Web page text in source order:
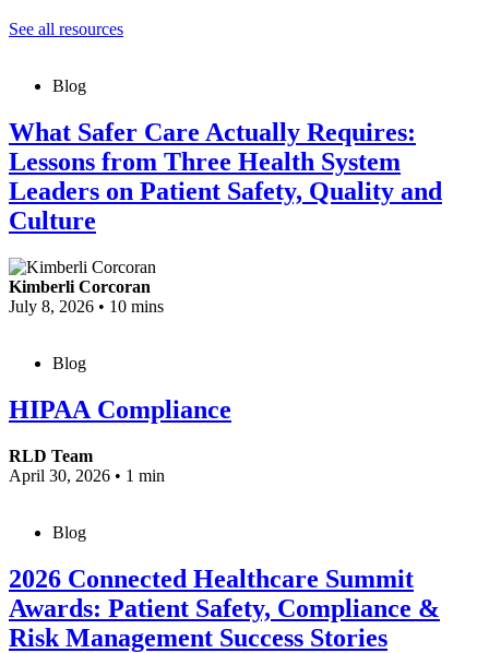
See all resources
Blog
What Safer Care Actually Requires:
Lessons from Three Health System
Leaders on Patient Safety, Quality and
Culture
Kimberli Corcoran
July 8, 2026 • 10 mins
Blog
HIPAA Compliance
RLD Team
April 30, 2026 • 1 min
Blog
2026 Connected Healthcare Summit
Awards: Patient Safety, Compliance &
Risk Management Success Stories